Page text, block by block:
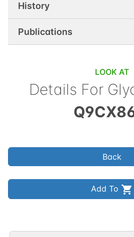
History
Publications
LOOK AT
Details For
Back
Add To